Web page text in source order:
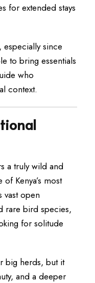
for extended stays
especially since
to bring essentials
who
context.
a truly wild and
Kenya’s most
vast open
rare bird species,
for solitude
big herds, but it
and a deeper